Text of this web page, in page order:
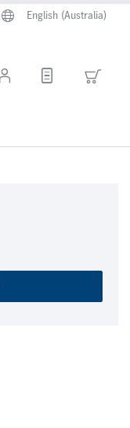
English (Australia)